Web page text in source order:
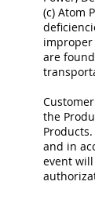
(c) Atom
are
the
and in
event